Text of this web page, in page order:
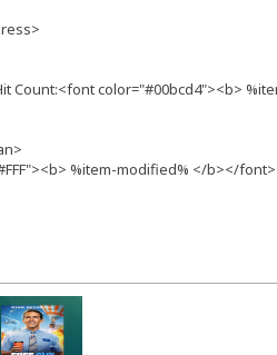
Count:<font color="#00bcd4"><b>
%item-modified% </b></